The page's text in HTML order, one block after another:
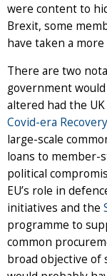
were content to
Brexit, some
have taken a
There are two
government
altered had the
Covid-era
large-scale
loans to member-
political
EU’s role in
initiatives and the
programme to
common
broad objective